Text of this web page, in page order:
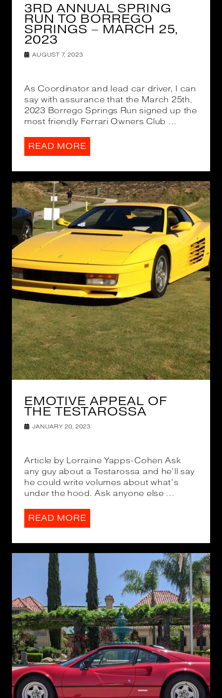
3RD ANNUAL SPRING
RUN TO BORREGO
SPRINGS – MARCH 25,
2023
AUGUST 7, 2023
As Coordinator and lead car driver, I can
say with assurance that the March 25th,
2023 Borrego Springs Run signed up the
most friendly Ferrari Owners Club ...
READ MORE
EMOTIVE APPEAL OF
THE TESTAROSSA
JANUARY 20, 2023
Article by Lorraine Yapps-Cohen Ask
any guy about a Testarossa and he’ll say
he could write volumes about what’s
under the hood. Ask anyone else ...
READ MORE